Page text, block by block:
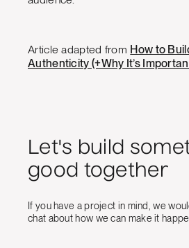
Article adapted from How to
Authenticity (+Why It’s
Let's build
good together
If you have a project in mind, we
chat about how we can make it